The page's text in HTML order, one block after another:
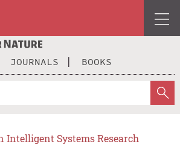
JOURNALS BOOKS
Intelligent Systems Research